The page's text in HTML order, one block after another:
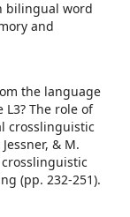
bilingual word
and
the language
The role of
crosslinguistic
& M.
(pp. 232-251).